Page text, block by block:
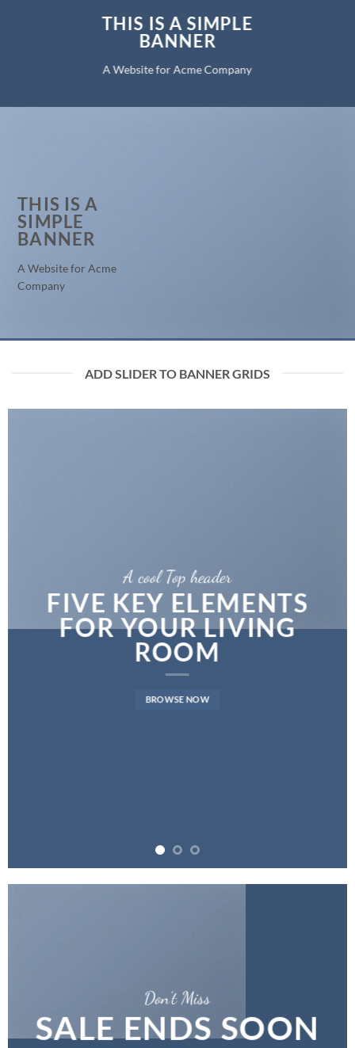
THIS IS A SIMPLE
BANNER
A Website for Acme Company
THIS IS A
SIMPLE
BANNER
A Website for Acme
Company
ADD SLIDER TO BANNER GRIDS
A cool Top header
FIVE KEY ELEMENTS
FOR YOUR LIVING
ROOM
BROWSE NOW
Don’t Miss
SALE ENDS SOON